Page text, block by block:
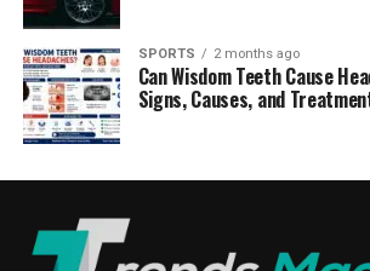
SPORTS 2 months ago
Can Wisdom Teeth Cause
Signs, Causes, and